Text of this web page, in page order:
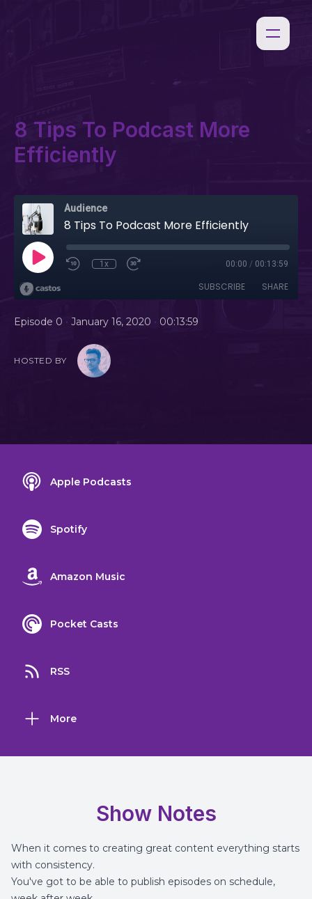
8 Tips To Podcast More
Efficiently
Audience
8 Tips To Podcast More Efficiently
1x 00:00 / 00:13:59
SUBSCRIBE SHARE
Episode 0 • January 16, 2020 • 00:13:59
HOSTED BY
Apple Podcasts
Spotify
Amazon Music
Pocket Casts
RSS
More
Show Notes
When it comes to creating great content everything starts
with consistency.
You've got to be able to publish episodes on schedule,